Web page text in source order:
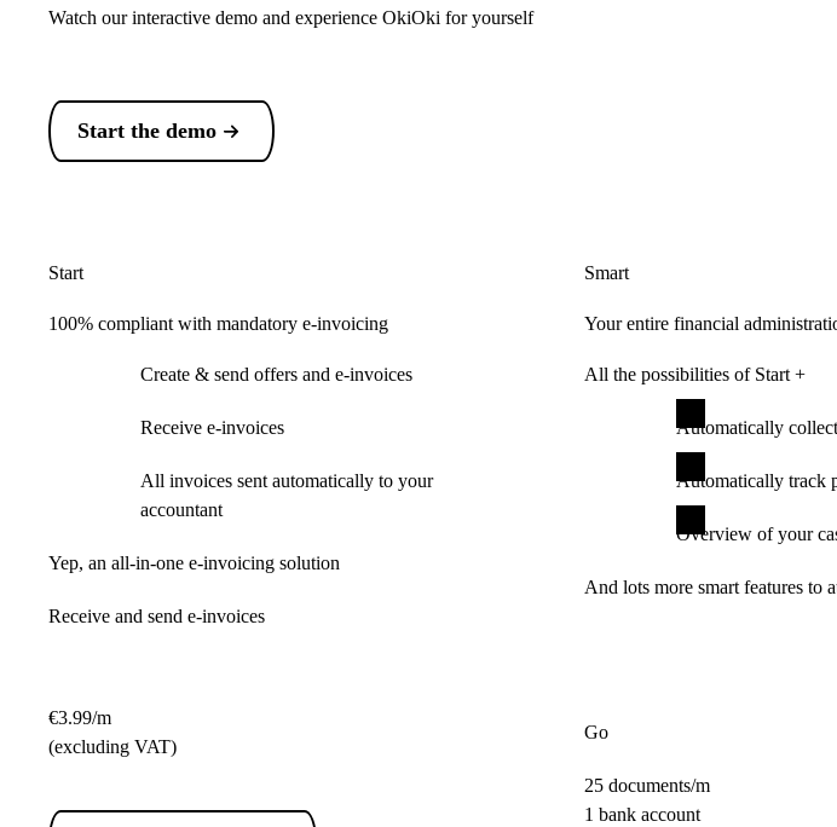
Watch our interactive demo and experience OkiOki for yourself
Start the demo
Start
100% compliant with mandatory e-invoicing
Create & send offers and e-invoices
Receive e-invoices
All invoices sent automatically to your
accountant
Yep, an all-in-one e-invoicing solution
Receive and send e-invoices
€3.99/m
(excluding VAT)
Smart
Your entire financial
All the possibilities of Start +
Automatically
Automatically track
Overview of your
And lots more smart features to
Go
25 documents/m
1 bank account